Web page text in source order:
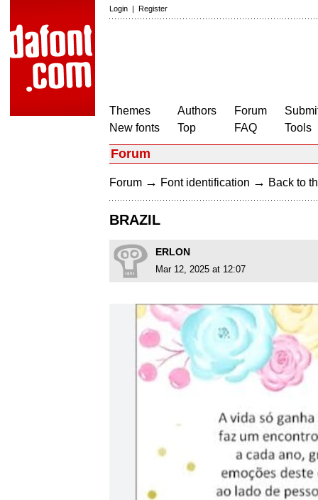
Login | Register
Themes
New fonts
Authors
Top
Forum
FAQ
Tools
Forum
Forum → Font identification → Back to
BRAZIL
ERLON
Mar 12, 2025 at 12:07